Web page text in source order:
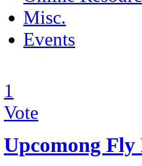
Misc.
Events
1
Vote
Upcomong Fly